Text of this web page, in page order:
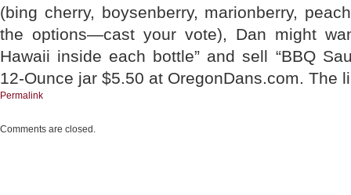
(bing cherry, boysenberry, marionberry,
the options—cast your vote), Dan might
Hawaii inside each bottle” and sell “BBQ
12-Ounce jar $5.50 at OregonDans.com. The
Permalink
Comments are closed.